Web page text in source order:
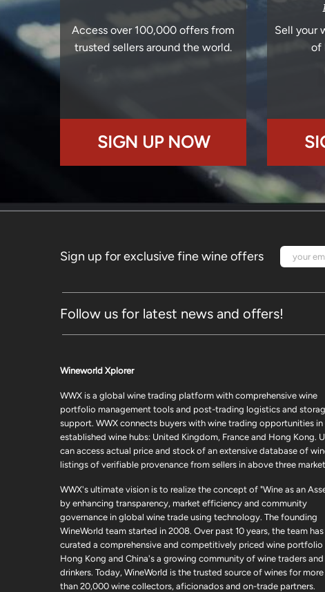
Access over 100,000 offers from
trusted sellers around the world.
SIGN UP NOW
Sell your
of
Sign up for exclusive fine wine offers
Follow us for latest news and offers!
Wineworld Xplorer
WWX is a global wine trading platform with comprehensive wine
portfolio management tools and post-trading logistics and
support. WWX connects buyers with wine trading opportunities in
established wine hubs: United Kingdom, France and Hong Kong.
can access actual price and stock of an extensive database of
listings of verifiable provenance from sellers in above three
WWX's ultimate vision is to realize the concept of "Wine as an
by enhancing transparency, market efficiency and community
governance in global wine trade using technology. The founding
WineWorld team started in 2008. Over past 10 years, the team has
curated a comprehensive and competitively priced wine
Hong Kong and China's a growing community of wine traders and
drinkers. Today, WineWorld is the trusted source of wines for more
than 20,000 wine collectors, aficionados and on-trade partners.